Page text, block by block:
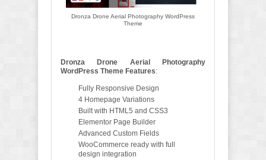
Dronza Drone Aerial Photography WordPress
Theme
Dronza Drone Aerial Photography
WordPress Theme Features:
Fully Responsive Design
4 Homepage Variations
Built with HTML5 and CSS3
Elementor Page Builder
Advanced Custom Fields
WooCommerce ready with full
design integration